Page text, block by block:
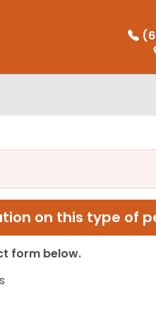
on this type of
form below.